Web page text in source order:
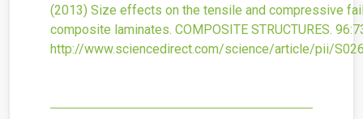
(2013) Size effects on the tensile and compressive
composite laminates. COMPOSITE STRUCTURES. 96
http://www.sciencedirect.com/science/article/pii/